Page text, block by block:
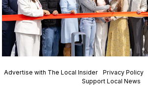
Advertise with The Local Insider Privacy Policy
Support Local News